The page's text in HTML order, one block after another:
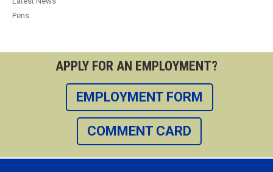
Pens
APPLY FOR AN EMPLOYMENT?
EMPLOYMENT FORM
COMMENT CARD